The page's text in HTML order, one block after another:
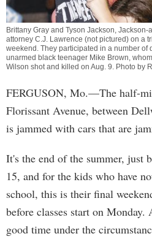
Brittany Gray and Tyson Jackson,
attorney C.J. Lawrence (not pictured) on a
weekend. They participated in a number of
unarmed black teenager Mike Brown,
Wilson shot and killed on Aug. 9. Photo by
FERGUSON, Mo.—The half-
Florissant Avenue, between
is jammed with cars that are
It's the end of the summer, just
15, and for the kids who have
school, this is their final
before classes start on Monday.
good time under the